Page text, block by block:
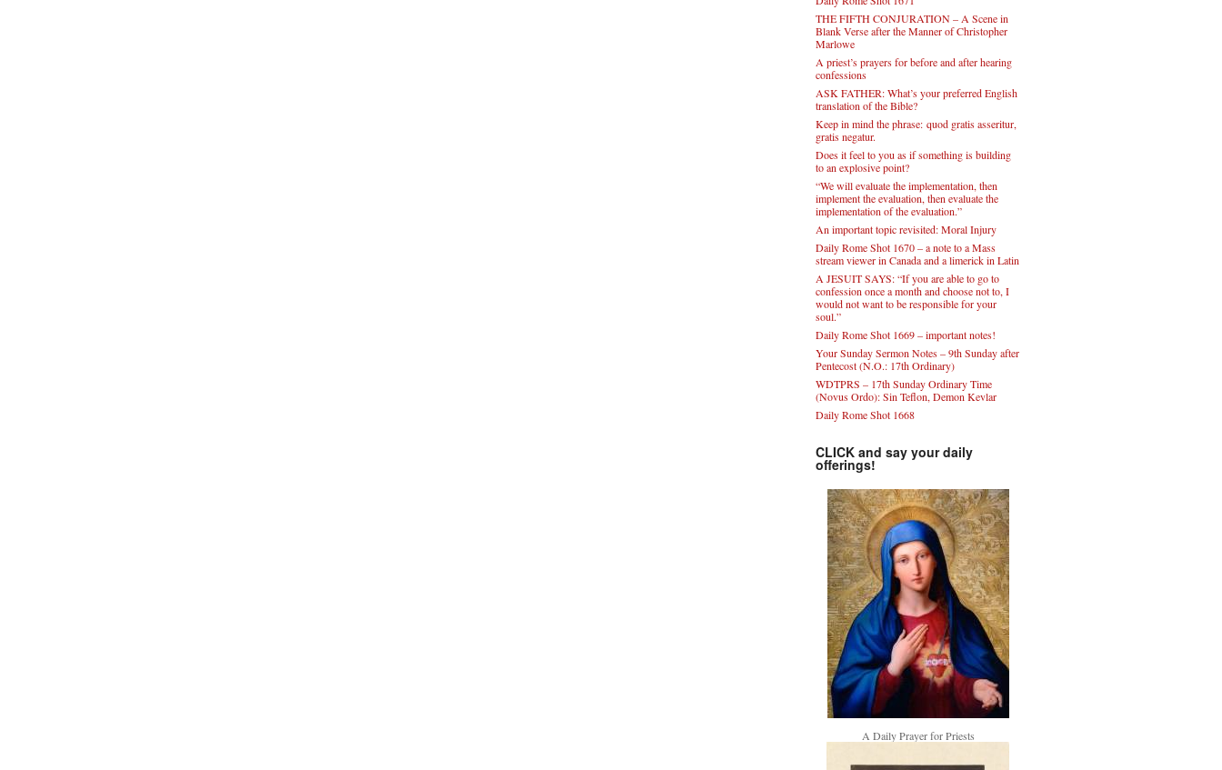
THE FIFTH CONJURATION – A Scene in
Blank Verse after the Manner of Christopher
Marlowe
A priest’s prayers for before and after hearing
confessions
ASK FATHER: What’s your preferred English
translation of the Bible?
Keep in mind the phrase: quod gratis asseritur,
gratis negatur.
Does it feel to you as if something is building
to an explosive point?
“We will evaluate the implementation, then
implement the evaluation, then evaluate the
implementation of the evaluation.”
An important topic revisited: Moral Injury
Daily Rome Shot 1670 – a note to a Mass
stream viewer in Canada and a limerick in Latin
A JESUIT SAYS: “If you are able to go to
confession once a month and choose not to, I
would not want to be responsible for your
soul.”
Daily Rome Shot 1669 – important notes!
Your Sunday Sermon Notes – 9th Sunday after
Pentecost (N.O.: 17th Ordinary)
WDTPRS – 17th Sunday Ordinary Time
(Novus Ordo): Sin Teflon, Demon Kevlar
Daily Rome Shot 1668
CLICK and say your daily
offerings!
A Daily Prayer for Priests